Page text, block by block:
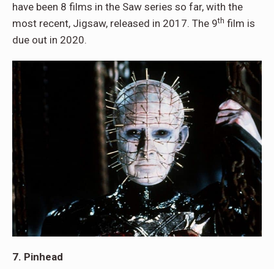
have been 8 films in the Saw series so far, with the
most recent, Jigsaw, released in 2017. The 9th film is
due out in 2020.
7. Pinhead